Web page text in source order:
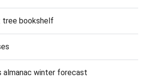
bookshelf
almanac winter forecast